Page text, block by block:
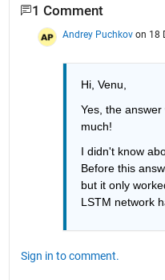
1 Comment
Andrey Puchkov on 18
Hi, Venu,
Yes, the
much!
I didn't know
Before this
but it only
LSTM network
Sign in to comment.